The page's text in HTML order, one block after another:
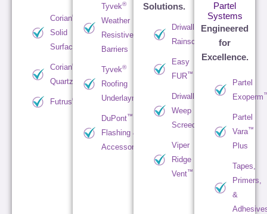
Corian®
Solid
Surface
Corian®
Quartz
Futrus®
Tyvek®
Weather
Resistive
Barriers
Tyvek®
Roofing
Underlayments
DuPont™
Flashing &
Accessories
Solutions.
Driwall
Rainscreen
Easy
FUR™
Driwall
Weep
Screed
Viper
Ridge
Vent™
Partel
Systems
Engineered
for
Excellence.
Partel
Exoperm
Partel
Vara™
Plus
Tapes,
Primers,
&